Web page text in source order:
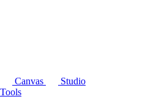
Canvas
Studio
Tools